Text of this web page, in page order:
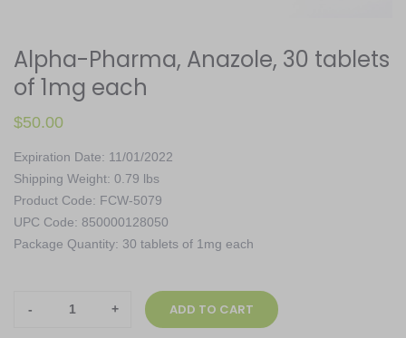
Alpha-Pharma, Anazole, 30 tablets
of 1mg each
$50.00
Expiration Date: 11/01/2022
Shipping Weight: 0.79 lbs
Product Code: FCW-5079
UPC Code: 850000128050
Package Quantity: 30 tablets of 1mg each
Alpha-
ADD TO CART